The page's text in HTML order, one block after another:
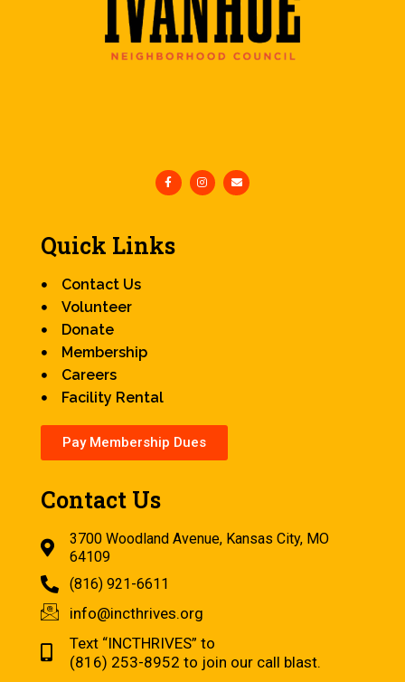
Quick Links
Contact Us
Volunteer
Donate
Membership
Careers
Facility Rental
Pay Membership Dues
Contact Us
3700 Woodland Avenue, Kansas City, MO
64109
(816) 921-6611
info@incthrives.org
Text “INCTHRIVES” to
(816) 253-8952 to join our call blast.